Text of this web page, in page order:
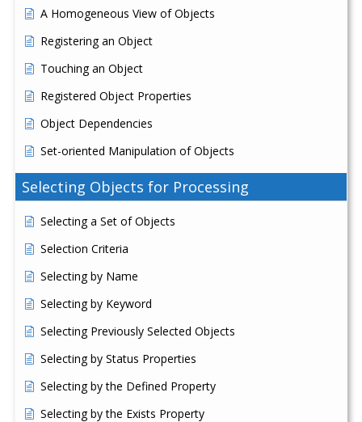
A Homogeneous View of Objects
Registering an Object
Touching an Object
Registered Object Properties
Object Dependencies
Set-oriented Manipulation of Objects
Selecting Objects for Processing
Selecting a Set of Objects
Selection Criteria
Selecting by Name
Selecting by Keyword
Selecting Previously Selected Objects
Selecting by Status Properties
Selecting by the Defined Property
Selecting by the Exists Property